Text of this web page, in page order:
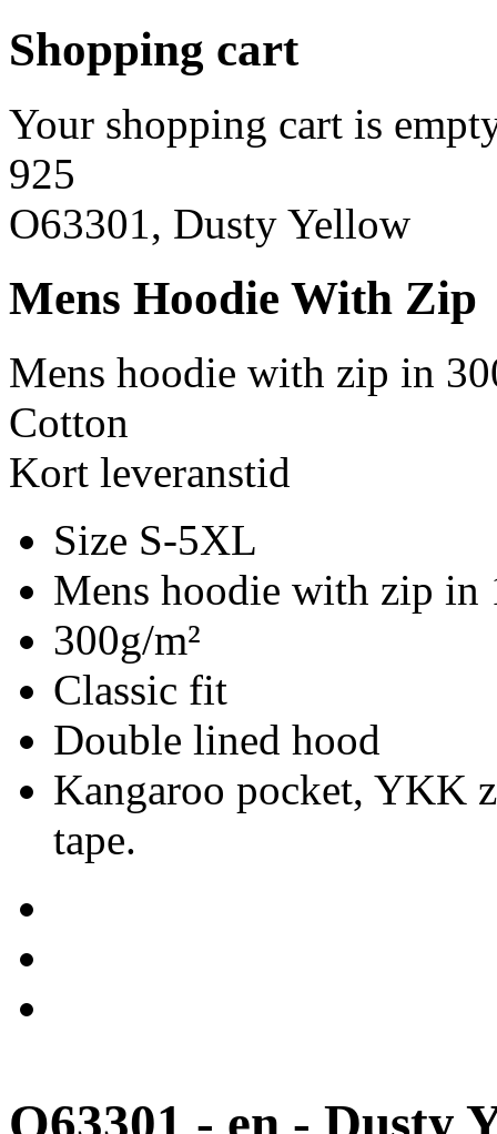
Shopping cart
Your shopping cart is
925
O63301, Dusty Yellow
Mens Hoodie With Zip
Mens hoodie with zip in
Cotton
Kort leveranstid
Size S-5XL
Mens hoodie with zip in
300g/m²
Classic fit
Double lined hood
Kangaroo pocket, YKK
tape.